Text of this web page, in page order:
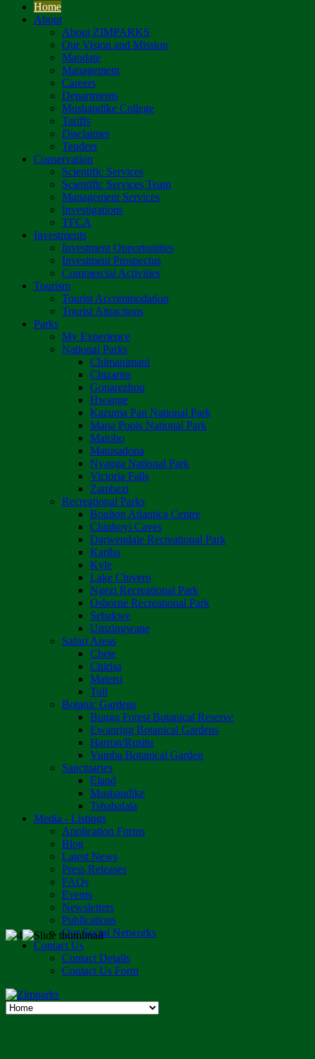
Home
About
About ZIMPARKS
Our Vision and Mission
Mandate
Management
Careers
Departments
Mushandike College
Tariffs
Disclaimer
Tenders
Conservation
Scientific Services
Scientific Services Team
Management Services
Investigations
TFCA
Investments
Investment Opportunities
Investment Prospectus
Commercial Activities
Tourism
Tourist Accommodation
Tourist Attractions
Parks
My Experience
National Parks
Chimanimani
Chizarira
Gonarezhou
Hwange
Kazuma Pan National Park
Mana Pools National Park
Matobo
Matusadona
Nyanga National Park
Victoria Falls
Zambezi
Recreational Parks
Boulton Atlantica Centre
Chinhoyi Caves
Darwendale Recreational Park
Kariba
Kyle
Lake Chivero
Ngezi Recreational Park
Osborne Recreational Park
Sebakwe
Umzingwane
Safari Areas
Chete
Chirisa
Matetsi
Tuli
Botanic Gardens
Bunga Forest Botanical Reserve
Ewanrigg Botanical Gardens
Harron/Rusitu
Vumba Botanical Garden
Sanctuaries
Eland
Mushandike
Tshabalala
Media - Listings
Application Forms
Blog
Latest News
Press Releases
FAQs
Events
Newsletters
Publications
Our Social Networks
Contact Us
Contact Details
Contact Us Form